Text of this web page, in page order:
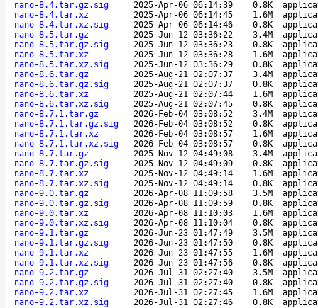
nano-8.4.tar.gz.sig
2025-Apr-06 06:14:39 0.8K
nano-8.4.tar.xz
2025-Apr-06 06:14:45 1.6M
nano-8.4.tar.xz.sig
2025-Apr-06 06:14:46 0.8K
nano-8.5.tar.gz
2025-Jun-12 03:36:22 3.4M
nano-8.5.tar.gz.sig
2025-Jun-12 03:36:23 0.8K
nano-8.5.tar.xz
2025-Jun-12 03:36:28 1.6M
nano-8.5.tar.xz.sig
2025-Jun-12 03:36:29 0.8K
nano-8.6.tar.gz
2025-Aug-21 02:07:37 3.4M
nano-8.6.tar.gz.sig
2025-Aug-21 02:07:37 0.8K
nano-8.6.tar.xz
2025-Aug-21 02:07:44 1.6M
nano-8.6.tar.xz.sig
2025-Aug-21 02:07:45 0.8K
nano-8.7.1.tar.gz
2026-Feb-04 03:08:52 3.4M
nano-8.7.1.tar.gz.sig
2026-Feb-04 03:08:52 0.8K
nano-8.7.1.tar.xz
2026-Feb-04 03:08:57 1.6M
nano-8.7.1.tar.xz.sig
2026-Feb-04 03:08:57 0.8K
nano-8.7.tar.gz
2025-Nov-12 04:49:08 3.4M
nano-8.7.tar.gz.sig
2025-Nov-12 04:49:09 0.8K
nano-8.7.tar.xz
2025-Nov-12 04:49:14 1.6M
nano-8.7.tar.xz.sig
2025-Nov-12 04:49:14 0.8K
nano-9.0.tar.gz
2026-Apr-08 11:09:58 3.5M
nano-9.0.tar.gz.sig
2026-Apr-08 11:09:59 0.8K
nano-9.0.tar.xz
2026-Apr-08 11:10:03 1.6M
nano-9.0.tar.xz.sig
2026-Apr-08 11:10:04 0.8K
nano-9.1.tar.gz
2026-Jun-23 01:47:49 3.5M
nano-9.1.tar.gz.sig
2026-Jun-23 01:47:50 0.8K
nano-9.1.tar.xz
2026-Jun-23 01:47:55 1.6M
nano-9.1.tar.xz.sig
2026-Jun-23 01:47:56 0.8K
nano-9.2.tar.gz
2026-Jul-31 02:27:40 3.5M
nano-9.2.tar.gz.sig
2026-Jul-31 02:27:40 0.8K
nano-9.2.tar.xz
2026-Jul-31 02:27:45 1.6M
nano-9.2.tar.xz.sig
2026-Jul-31 02:27:46 0.8K